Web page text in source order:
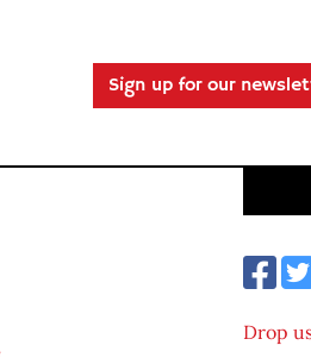
Sign up for our
Drop